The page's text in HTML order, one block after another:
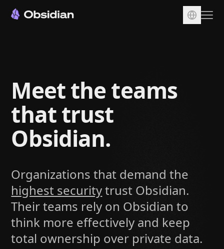
Sync
Publish
Pricing
Plugins
Web Clipper
Help
About
Blog
Discord
Meet the teams
that trust
Obsidian.
Organizations that demand the
highest securitytrust Obsidian.
Their teams rely on Obsidian to
think more effectively and keep
total ownership over private data.